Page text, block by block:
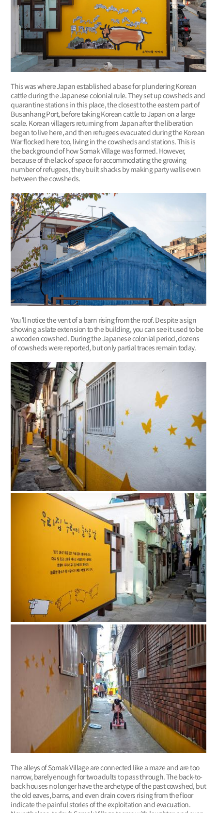
This was where Japan established a base for plundering Korean
cattle during the Japanese colonial rule. They set up cowsheds and
quarantine stations in this place, the closest to the eastern part of
Busanhang Port, before taking Korean cattle to Japan on a large
scale. Korean villagers returning from Japan after the liberation
began to live here, and then refugees evacuated during the Korean
War flocked here too, living in the cowsheds and stations. This is
the background of how Somak Village was formed. However,
because of the lack of space for accommodating the growing
number of refugees, they built shacks by making party walls even
between the cowsheds.
You’ll notice the vent of a barn rising from the roof. Despite a sign
showing a slate extension to the building, you can see it used to be
a wooden cowshed. During the Japanese colonial period, dozens
of cowsheds were reported, but only partial traces remain today.
The alleys of Somak Village are connected like a maze and are too
narrow, barely enough for two adults to pass through. The back-to-
back houses no longer have the archetype of the past cowshed, but
the old eaves, barns, and even drain covers rising from the floor
indicate the painful stories of the exploitation and evacuation.